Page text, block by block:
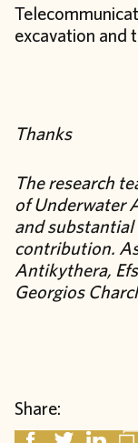
excavation and
Thanks
The research
of Underwater
and
contribution.
Antikythera,
Georgios
Share: